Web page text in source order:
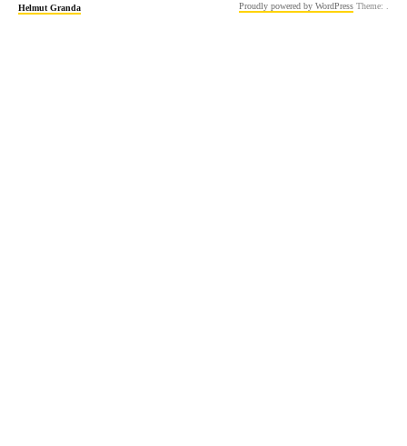
Helmut Granda Proudly powered by WordPress Theme: .